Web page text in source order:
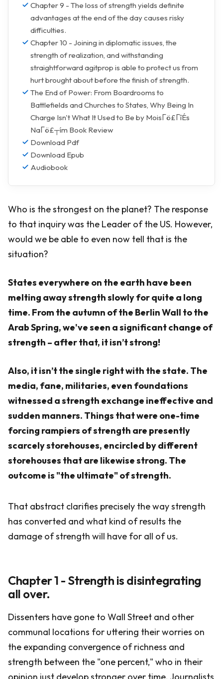
Chapter 9 - The loss of strength yields definite
advantages at the end of the day causes risky
difficulties.
Chapter 10 - Joining in diplomatic issues, the
strength of realization, and withstanding
straightforward agitprop is able to protect us from
hurt brought about before the finish of strength.
The End of Power: From Boardrooms to
Battlefields and Churches to States, Why Being In
Charge Isn't What It Used to Be by MoisΓö£ΓîÉs
NaΓö£┬ím Book Review
Download Pdf
Download Epub
Audiobook
Who is the strongest on the planet? The response
to that inquiry was the Leader of the US. However,
would we be able to even now tell that is the
situation?
States everywhere on the earth have been
melting away strength slowly for quite a long
time. From the autumn of the Berlin Wall to the
Arab Spring, we've seen a significant change of
strength – after that, it isn’t strong!
Also, it isn’t the single right with the state. The
media, fane, militaries, even foundations
witnessed a strength exchange ineffective and
sudden manners. Things that were one-time
forcing rampiers of strength are presently
scarcely storehouses, encircled by different
storehouses that are likewise strong. The
outcome is "the ultimate" of strength.
That abstract clarifies precisely the way strength
has converted and what kind of results the
damage of strength will have for all of us.
Chapter 1 - Strength is disintegrating
all over.
Dissenters have gone to Wall Street and other
communal locations for uttering their worries on
the expanding convergence of richness and
strength between the "one percent," who in their